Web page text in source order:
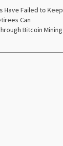
Have Failed to Keep
Can
Bitcoin Mining